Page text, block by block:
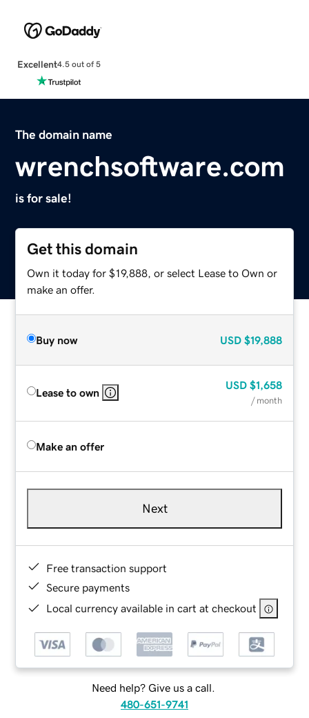
Excellent4.5 out of 5
The domain name
wrenchsoftware.com
is for sale!
Get this domain
Own it today for $19,888, or select Lease to Own or
make an offer.
Buy now USD $19,888
Lease to own
USD $1,658
/ month
Make an offer
Next
Free transaction support
Secure payments
Local currency available in cart at checkout
Need help? Give us a call.
480-651-9741